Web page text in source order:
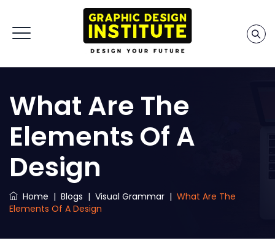
What Are The
Elements Of A
Design
Home | Blogs | Visual Grammar | What Are The
Elements Of A Design